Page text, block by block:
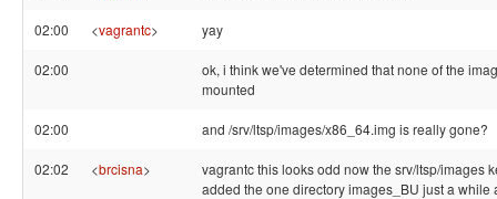
02:00 <vagrantc> yay
02:00
ok, i think we've determined that none of the
mounted
02:00 and /srv/ltsp/images/x86_64.img is really gone?
02:02 <brcisna>
vagrantc this looks odd now the srv/ltsp/images
added the one directory images_BU just a while